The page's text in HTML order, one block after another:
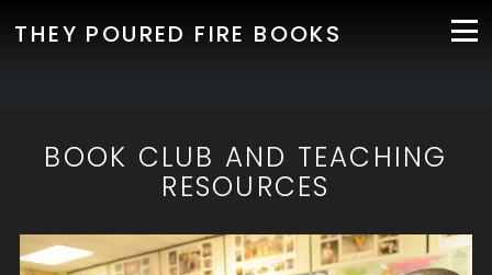
THEY POURED FIRE BOOKS
BOOK CLUB AND TEACHING
RESOURCES